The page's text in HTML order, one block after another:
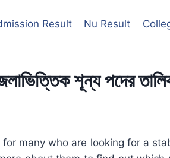
Result Nu Result
শূন্য পদের
many who are looking for a